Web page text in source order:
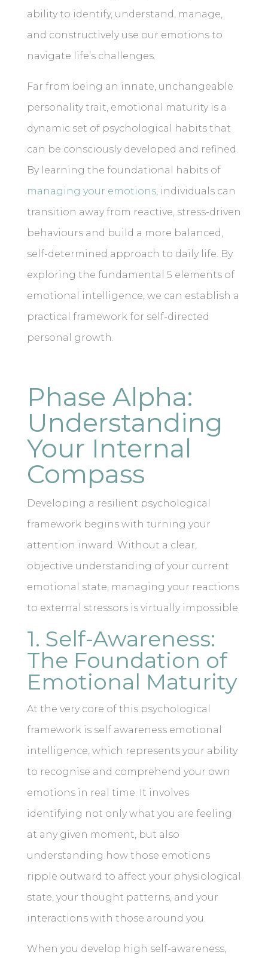
ability to identify, understand, manage,
and constructively use our emotions to
navigate life’s challenges.
Far from being an innate, unchangeable
personality trait, emotional maturity is a
dynamic set of psychological habits that
can be consciously developed and refined.
By learning the foundational habits of
managing your emotions, individuals can
transition away from reactive, stress-driven
behaviours and build a more balanced,
self-determined approach to daily life. By
exploring the fundamental 5 elements of
emotional intelligence, we can establish a
practical framework for self-directed
personal growth.
Phase Alpha:
Understanding
Your Internal
Compass
Developing a resilient psychological
framework begins with turning your
attention inward. Without a clear,
objective understanding of your current
emotional state, managing your reactions
to external stressors is virtually impossible.
1. Self-Awareness:
The Foundation of
Emotional Maturity
At the very core of this psychological
framework is self awareness emotional
intelligence, which represents your ability
to recognise and comprehend your own
emotions in real time. It involves
identifying not only what you are feeling
at any given moment, but also
understanding how those emotions
ripple outward to affect your physiological
state, your thought patterns, and your
interactions with those around you.
When you develop high self-awareness,